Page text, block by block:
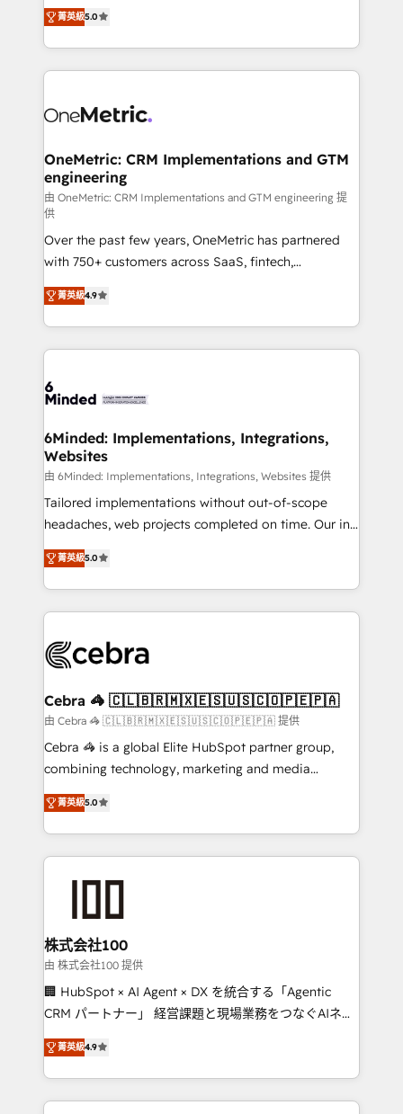
projects • Clients in 30+ industries • Proprietary
technology for integrations • Multilingual team:
processes into a seamless, high-performing revenue
engine. We combine RevOps strategy with deep
technical execution to help teams scale faster—with
cleaner data, smarter automation, and more
Implementation & Migration · Native & Custom
Reporting & Analytics · GTM Architecture · Sales &
Marketing Enablement If you’re ready to elevate
HubSpot from “just your CRM” to your growth
infrastructure—let’s talk.
菁英級5.0
OneMetric: CRM Implementations and GTM
engineering
由 OneMetric: CRM Implementations and GTM engineering 提
供
Over the past few years, OneMetric has partnered
with 750+ customers across SaaS, fintech,
healthcare, real estate, and other industries. With
150+ HubSpot-certified experts, we deliver scalable
solutions to complex GTM and RevOps challenges.
Our Expertise 🔹 Onboarding & Implementation:
tailored to your GTM motion. 🔹 Migrations: Move
downtime. 🔹 RevOps Strategy: Align teams,
processes, and data to drive revenue efficiency. 🔹
Integrations: Connect HubSpot with your tech stack
for better adoption. 🔹 Custom Solutions: Build
tailored apps, workflows, and configurations. We are
our commitment to data security and compliance. At
OneMetric, we help revenue teams focus on the
菁英級4.9
6Minded: Implementations, Integrations,
Websites
由 6Minded: Implementations, Integrations, Websites 提供
Tailored implementations without out-of-scope
headaches, web projects completed on time. Our in-
house team of certified CRM architects, experts,
developers, designers, and marketers handles all
aspects of your HubSpot. ✨ 400+ global clients ✨
100+ seamless migrations from 15+ different CRMs
implementations, and 5,000+ pages ✨ CS: Clients
CS: 245% organic growth & +751% new visitors for a
full-funnel HubSpot project ✨ CS: 415% conversion
boost with a new HubSpot site Recognized leaders:
🏆 HubSpot Platform Migration Impact Award 🏆
Inbound Campaign of the Year 🏆 Gold AVA Digital
Award for Best Website 🌟 Accreditations: CRM
菁英級5.0
Cebra 🦓 🇨🇱🇧🇷🇲🇽🇪🇸🇺🇸🇨🇴🇵🇪🇵🇦
由 Cebra 🦓 🇨🇱🇧🇷🇲🇽🇪🇸🇺🇸🇨🇴🇵🇪🇵🇦 提供
Cebra 🦓 is a global Elite HubSpot partner group,
combining technology, marketing and media
expertise across Latin America and Southern
Europe, with teams across 7 countries. Born in Chile,
we combine local insight with international reach to
help businesses grow through technology, creativity,
AI and strategy. For over 12 years, we’ve delivered
end solutions that integrate CRM, AI automation,
inbound and loop marketing, content, and digital
creativity. Our multicultural team works in Spanish,
Portuguese, and English to design scalable strategies
that drive measurable growth. 🌎 Highlights: • 10+
Platform Migration Excellence. • Top 3 Partner of the
Year LATAM 2022, 2023, 2024, 2025. • Partner of the
菁英級5.0
株式会社100
由 株式会社100 提供
🏢 HubSpot × AI Agent × DX を統合する「Agentic
CRM パートナー」 経営課題と現場業務をつなぐAIネイ
ティブ・エージェンシーとして、HubSpot Eliteの実装
力で顧客フロント業務を再設計します。 💡 100inc は何
をする会社か？ HubSpotを共通基盤に、AIエージェン
トを組み込んだ顧客フロント業務（マーケティング・営
菁英級4.9